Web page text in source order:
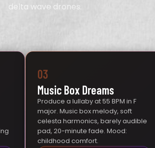
delta wave drones.
03
Music Box Dreams
Produce a lullaby at 55 BPM in F
major. Music box melody, soft
celesta harmonics, barely audible
pad, 20-minute fade. Mood:
childhood comfort.